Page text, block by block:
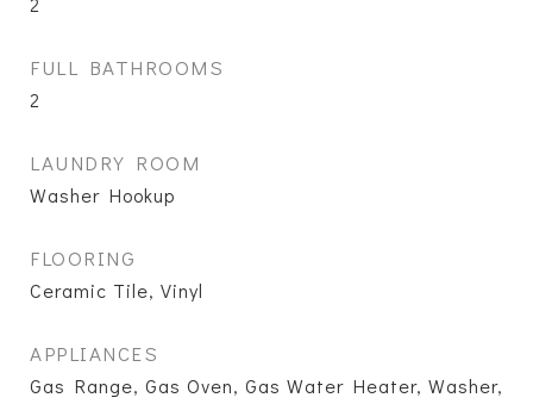
FULL BATHROOMS
2
LAUNDRY ROOM
Washer Hookup
FLOORING
Ceramic Tile, Vinyl
APPLIANCES
Gas Range, Gas Oven, Gas Water Heater, Washer,